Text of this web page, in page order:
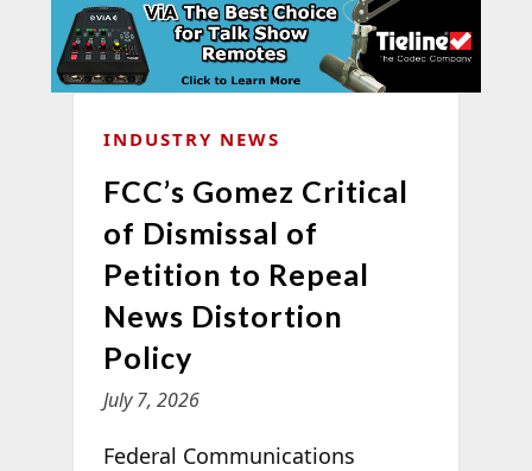
INDUSTRY NEWS
FCC’s Gomez Critical
of Dismissal of
Petition to Repeal
News Distortion
Policy
July 7, 2026
Federal Communications